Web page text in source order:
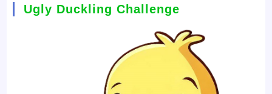
Ugly Duckling Challenge